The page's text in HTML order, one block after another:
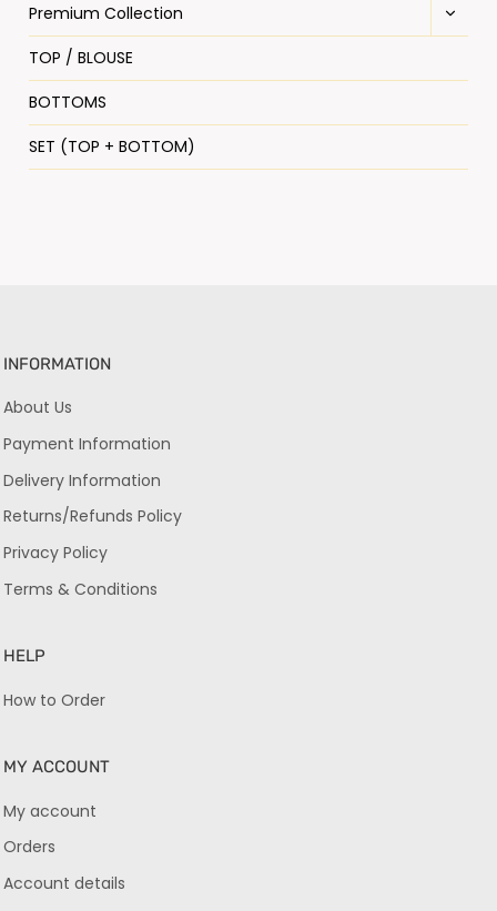
Premium Collection
TOP / BLOUSE
BOTTOMS
SET (TOP + BOTTOM)
INFORMATION
About Us
Payment Information
Delivery Information
Returns/Refunds Policy
Privacy Policy
Terms & Conditions
HELP
How to Order
MY ACCOUNT
My account
Orders
Account details